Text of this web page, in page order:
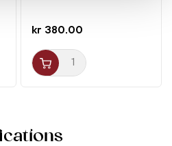
kr 380.00